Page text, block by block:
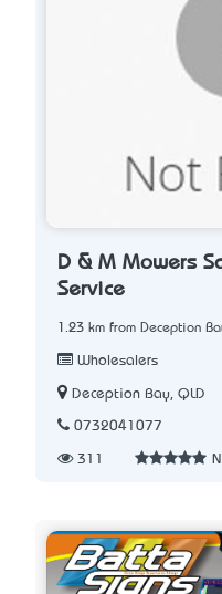
D & M Mowers
Service
1.23 km from Deception
Wholesalers
Deception Bay, QLD
0732041077
311